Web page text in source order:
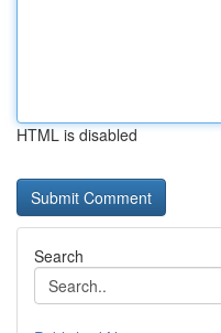
HTML is disabled
Search